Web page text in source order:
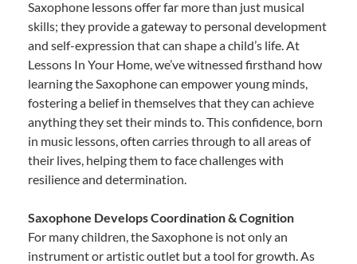
Saxophone lessons offer far more than just musical
skills; they provide a gateway to personal development
and self-expression that can shape a child’s life. At
Lessons In Your Home, we’ve witnessed firsthand how
learning the Saxophone can empower young minds,
fostering a belief in themselves that they can achieve
anything they set their minds to. This confidence, born
in music lessons, often carries through to all areas of
their lives, helping them to face challenges with
resilience and determination.
Saxophone Develops Coordination & Cognition
For many children, the Saxophone is not only an
instrument or artistic outlet but a tool for growth. As